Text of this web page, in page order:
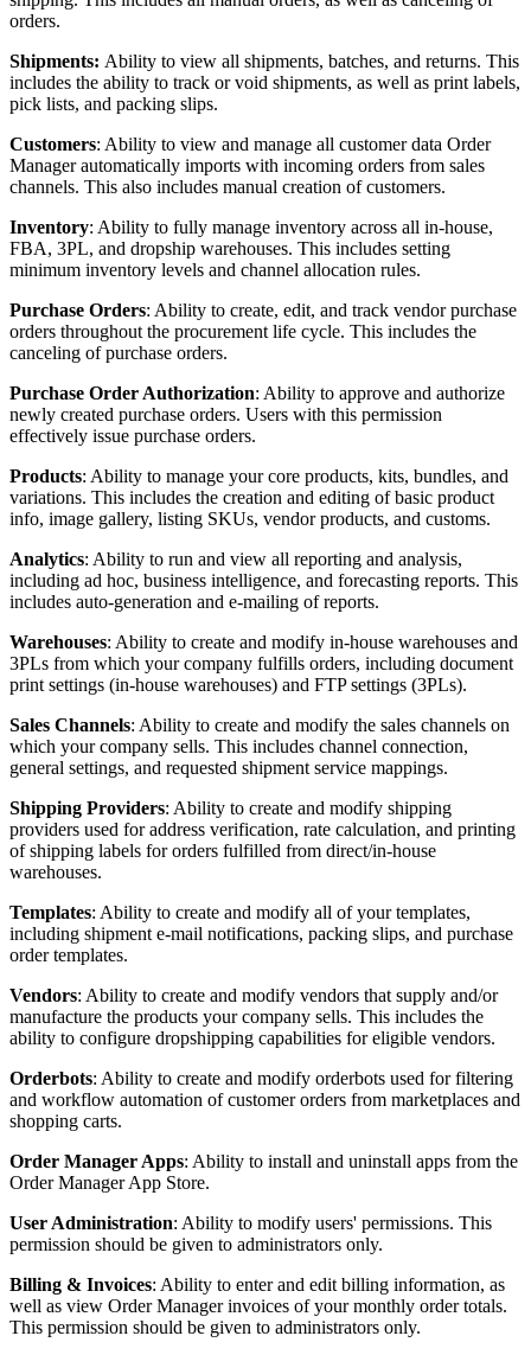
orders.
Shipments: Ability to view all shipments, batches, and returns. This
includes the ability to track or void shipments, as well as print labels,
pick lists, and packing slips.
Customers: Ability to view and manage all customer data Order
Manager automatically imports with incoming orders from sales
channels. This also includes manual creation of customers.
Inventory: Ability to fully manage inventory across all in-house,
FBA, 3PL, and dropship warehouses. This includes setting
minimum inventory levels and channel allocation rules.
Purchase Orders: Ability to create, edit, and track vendor purchase
orders throughout the procurement life cycle. This includes the
canceling of purchase orders.
Purchase Order Authorization: Ability to approve and authorize
newly created purchase orders. Users with this permission
effectively issue purchase orders.
Products: Ability to manage your core products, kits, bundles, and
variations. This includes the creation and editing of basic product
info, image gallery, listing SKUs, vendor products, and customs.
Analytics: Ability to run and view all reporting and analysis,
including ad hoc, business intelligence, and forecasting reports. This
includes auto-generation and e-mailing of reports.
Warehouses: Ability to create and modify in-house warehouses and
3PLs from which your company fulfills orders, including document
print settings (in-house warehouses) and FTP settings (3PLs).
Sales Channels: Ability to create and modify the sales channels on
which your company sells. This includes channel connection,
general settings, and requested shipment service mappings.
Shipping Providers: Ability to create and modify shipping
providers used for address verification, rate calculation, and printing
of shipping labels for orders fulfilled from direct/in-house
warehouses.
Templates: Ability to create and modify all of your templates,
including shipment e-mail notifications, packing slips, and purchase
order templates.
Vendors: Ability to create and modify vendors that supply and/or
manufacture the products your company sells. This includes the
ability to configure dropshipping capabilities for eligible vendors.
Orderbots: Ability to create and modify orderbots used for filtering
and workflow automation of customer orders from marketplaces and
shopping carts.
Order Manager Apps: Ability to install and uninstall apps from the
Order Manager App Store.
User Administration: Ability to modify users' permissions. This
permission should be given to administrators only.
Billing & Invoices: Ability to enter and edit billing information, as
well as view Order Manager invoices of your monthly order totals.
This permission should be given to administrators only.